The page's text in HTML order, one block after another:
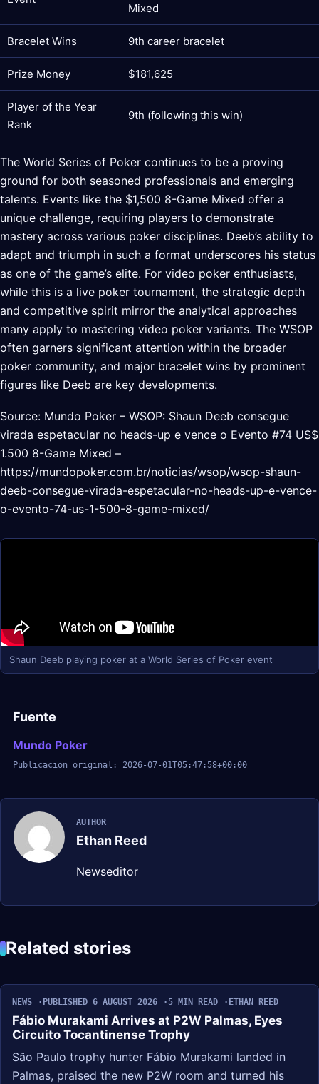
Mixed
Bracelet Wins 9th career bracelet
Prize Money $181,625
Player of the Year
Rank
9th (following this win)
The World Series of Poker continues to be a proving
ground for both seasoned professionals and emerging
talents. Events like the $1,500 8-Game Mixed offer a
unique challenge, requiring players to demonstrate
mastery across various poker disciplines. Deeb’s ability to
adapt and triumph in such a format underscores his status
as one of the game’s elite. For video poker enthusiasts,
while this is a live poker tournament, the strategic depth
and competitive spirit mirror the analytical approaches
many apply to mastering video poker variants. The WSOP
often garners significant attention within the broader
poker community, and major bracelet wins by prominent
figures like Deeb are key developments.
Source: Mundo Poker – WSOP: Shaun Deeb consegue
virada espetacular no heads-up e vence o Evento #74 US$
1.500 8-Game Mixed –
https://mundopoker.com.br/noticias/wsop/wsop-shaun-
deeb-consegue-virada-espetacular-no-heads-up-e-vence-
o-evento-74-us-1-500-8-game-mixed/
Shaun Deeb playing poker at a World Series of Poker event
Fuente
Mundo Poker
Publicacion original: 2026-07-01T05:47:58+00:00
AUTHOR
Ethan Reed
Newseditor
Related stories
NEWS PUBLISHED 6 AUGUST 2026 5 MIN READ ETHAN REED
Fábio Murakami Arrives at P2W Palmas, Eyes
Circuito Tocantinense Trophy
São Paulo trophy hunter Fábio Murakami landed in
Palmas, praised the new P2W room and turned his